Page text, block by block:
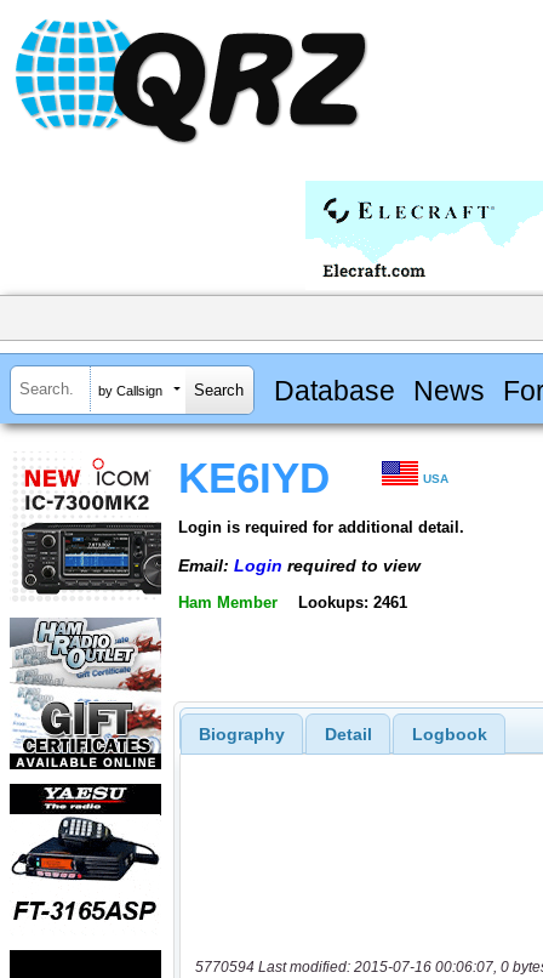
by Callsign Database News
KE6IYD USA
Login is required for additional detail.
Email: Login required to view
Ham Member Lookups: 2461
Biography Detail Logbook
5770594 Last modified: 2015-07-16 00:06:07, 0